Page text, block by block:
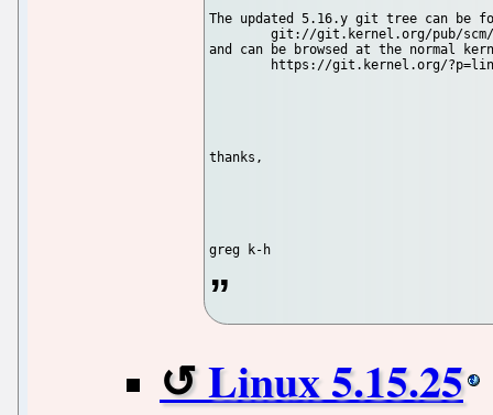
The updated 5.16.y git tree can be
	git://git.kernel.org/pub/scm/linux/kernel/git/stable/linux-stable.git linux-5.16.y
and can be browsed at the normal
thanks,
Linux 5.15.25